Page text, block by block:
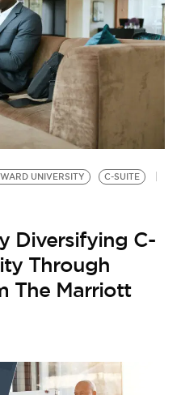
UNIVERSITY
C-SUITE
Diversifying C-
Through
The Marriott